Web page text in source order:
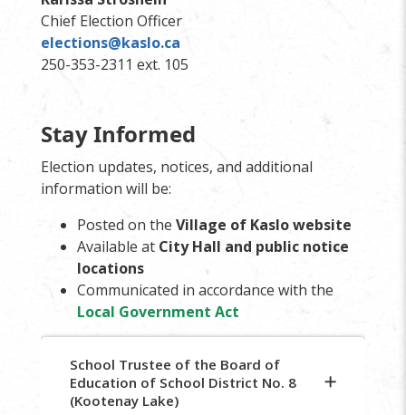
Chief Election Officer
elections@kaslo.ca
250-353-2311 ext. 105
Stay Informed
Election updates, notices, and additional
information will be:
Posted on the Village of Kaslo website
Available at City Hall and public notice
locations
Communicated in accordance with the
Local Government Act
School Trustee of the Board of
Education of School District No. 8
(Kootenay Lake)